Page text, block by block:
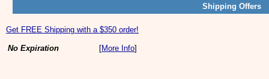
Shipping Offers
Get FREE Shipping with a $350 order!
No Expiration [More Info]